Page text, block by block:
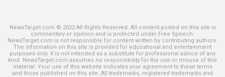
NewsTarget.com © 2022 All Rights Reserved. All content posted on this site is
commentary or opinion and is protected under Free Speech.
NewsTarget.com is not responsible for content written by contributing authors.
The information on this site is provided for educational and entertainment
purposes only. It is not intended as a substitute for professional advice of any
kind. NewsTarget.com assumes no responsibility for the use or misuse of this
material. Your use of this website indicates your agreement to these terms
and those published on this site. All trademarks, registered trademarks and